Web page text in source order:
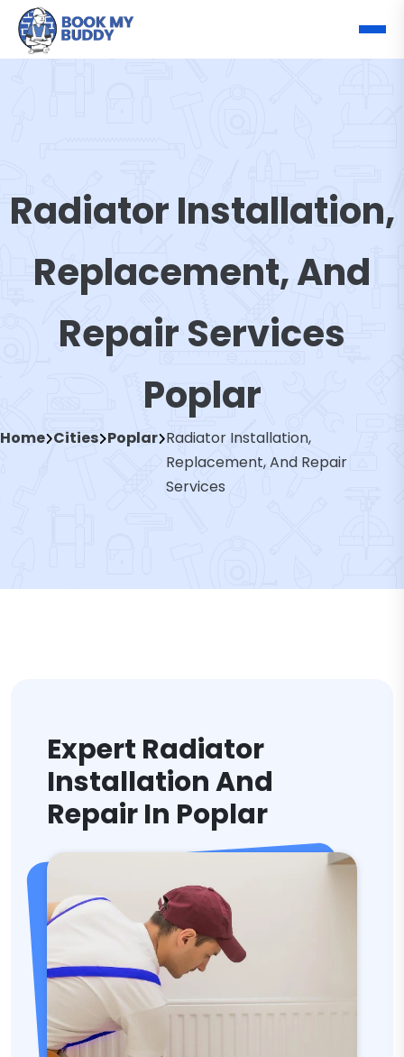
Radiator Installation,
Replacement, And
Repair Services
Poplar
Home Cities Poplar Radiator Installation,
Replacement, And Repair
Services
Expert Radiator
Installation And
Repair In Poplar